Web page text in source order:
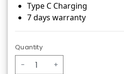
Type C Charging
7 days warranty
Quantity
- +